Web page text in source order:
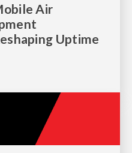
Air
Uptime